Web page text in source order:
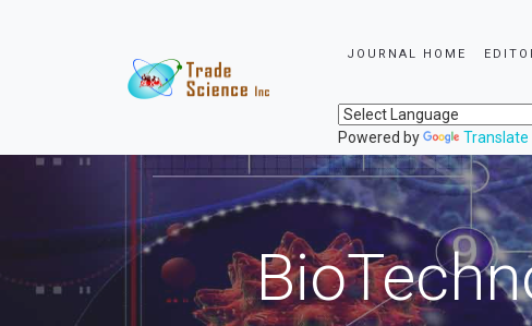
JOURNAL HOME
Powered by Translate